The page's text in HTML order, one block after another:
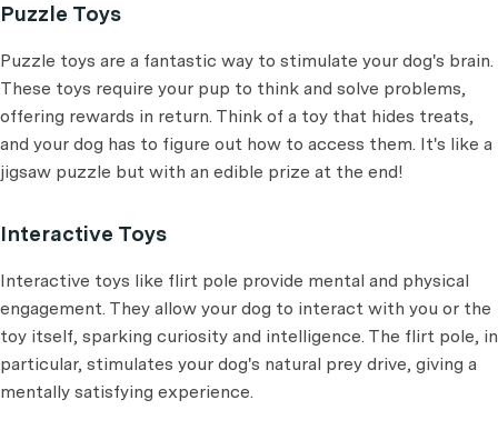
Puzzle Toys
Puzzle toys are a fantastic way to stimulate your dog's brain.
These toys require your pup to think and solve problems,
offering rewards in return. Think of a toy that hides treats,
and your dog has to figure out how to access them. It's like a
jigsaw puzzle but with an edible prize at the end!
Interactive Toys
Interactive toys like flirt pole provide mental and physical
engagement. They allow your dog to interact with you or the
toy itself, sparking curiosity and intelligence. The flirt pole, in
particular, stimulates your dog's natural prey drive, giving a
mentally satisfying experience.